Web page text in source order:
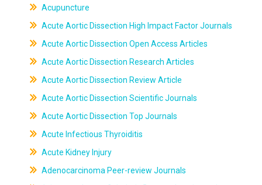
Acupuncture
Acute Aortic Dissection High Impact Factor Journals
Acute Aortic Dissection Open Access Articles
Acute Aortic Dissection Research Articles
Acute Aortic Dissection Review Article
Acute Aortic Dissection Scientific Journals
Acute Aortic Dissection Top Journals
Acute Infectious Thyroiditis
Acute Kidney Injury
Adenocarcinoma Peer-review Journals